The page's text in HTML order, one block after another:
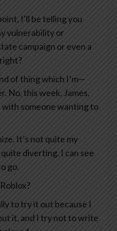
I’ll be telling you
vulnerability or
campaign or even a
of thing which I’m—
No, this week, James,
someone wanting to
It’s not quite my
diverting. I can see
go.
to try it out because I
it, and I try not to write